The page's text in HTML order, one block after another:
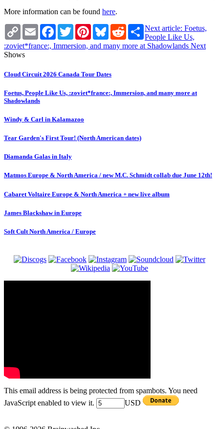
More information can be found here.
Copy
Link
Email Facebook
TwitterPinterestBlueskyRedditShare
Next article: Foetus,
People Like Us,
:zoviet*france:, Immersion, and many more at Shadowlands Next
Shows
Cloud Circuit 2026 Canada Tour Dates
Foetus, People Like Us, :zoviet*france:, Immersion, and many more at
Shadowlands
Windy & Carl in Kalamazoo
Tear Garden's First Tour! (North American dates)
Diamanda Galas in Italy
Matmos Europe & North America / new M.C. Schmidt collab due June 12th!
Cabaret Voltaire Europe & North America + new live album
James Blackshaw in Europe
Soft Cult North America / Europe
This email address is being protected from spambots. You need
JavaScript enabled to view it.
USD